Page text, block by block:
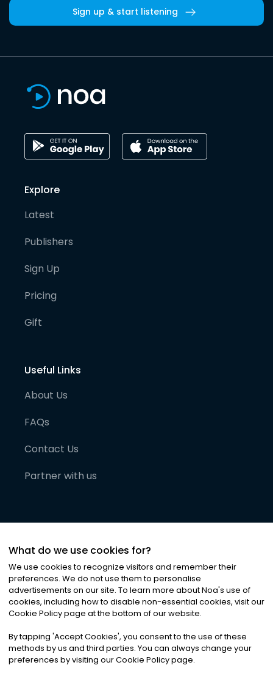
Sign up & start listening
Explore
Latest
Publishers
Sign Up
Pricing
Gift
Useful Links
About Us
FAQs
Contact Us
Partner with us
©2026Noa News Ltd. ALL RIGHTS RESERVED
Privacy|Terms & Conditions|Cookies
What do we use cookies for?
We use cookies to recognize visitors and remember their
preferences. We do not use them to personalise
advertisements on our site. To learn more about Noa's use of
cookies, including how to disable non-essential cookies, visit our
Cookie Policy page at the bottom of our website.
By tapping 'Accept Cookies', you consent to the use of these
methods by us and third parties. You can always change your
preferences by visiting our Cookie Policy page.